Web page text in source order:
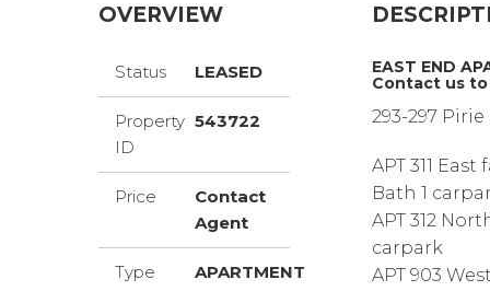
OVERVIEW
Status LEASED
Property
ID
543722
Price
Contact
Agent
Type APARTMENT
EAST END
Contact us
293-297
APT 311
Bath 1
APT 312
carpark
APT 903